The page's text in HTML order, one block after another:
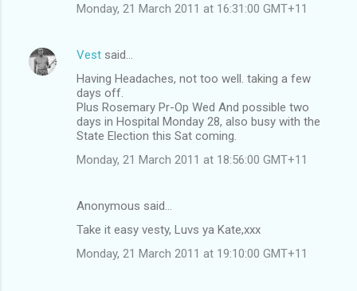
Monday, 21 March 2011 at 16:31:00 GMT+11
Vest said…
Having Headaches, not too well. taking a few
days off.
Plus Rosemary Pr-Op Wed And possible two
days in Hospital Monday 28, also busy with the
State Election this Sat coming.
Monday, 21 March 2011 at 18:56:00 GMT+11
Anonymous said…
Take it easy vesty, Luvs ya Kate,xxx
Monday, 21 March 2011 at 19:10:00 GMT+11